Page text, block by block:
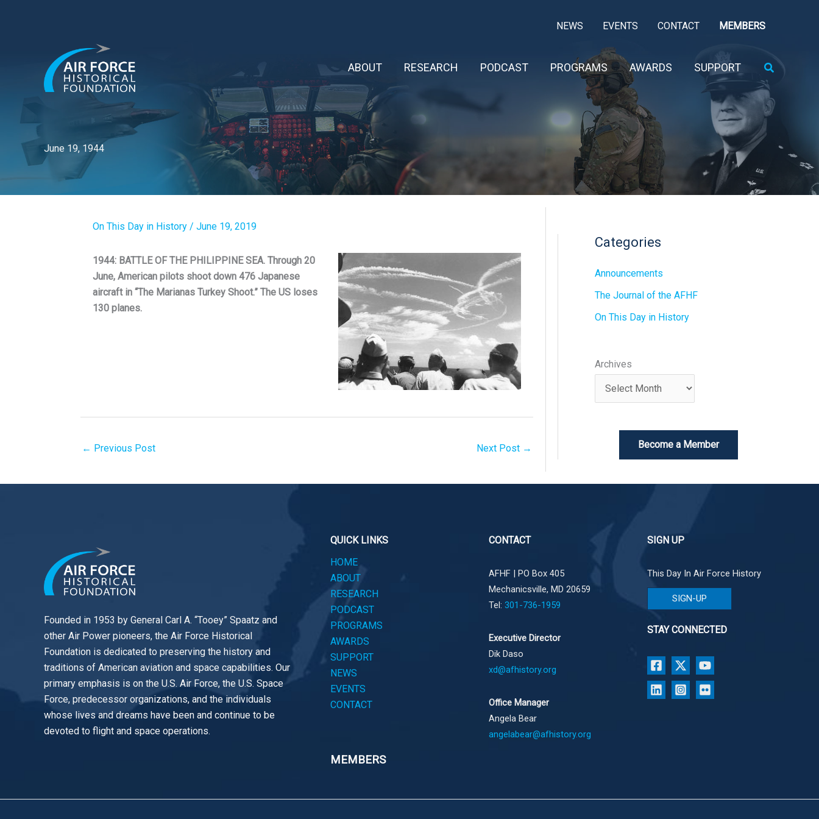
NEWS EVENTS CONTACT MEMBERS
ABOUT RESEARCH PODCAST PROGRAMS AWARDS SUPPORT Search
June 19, 1944
On This Day in History / June 19, 2019
1944: BATTLE OF THE PHILIPPINE SEA. Through 20
June, American pilots shoot down 476 Japanese
aircraft in “The Marianas Turkey Shoot.” The US loses
130 planes.
← Previous Post Next Post →
Categories
Announcements
The Journal of the AFHF
On This Day in History
Archives
Become a Member
Founded in 1953 by General Carl A. “Tooey” Spaatz and
other Air Power pioneers, the Air Force Historical
Foundation is dedicated to preserving the history and
traditions of American aviation and space capabilities. Our
primary emphasis is on the U.S. Air Force, the U.S. Space
Force, predecessor organizations, and the individuals
whose lives and dreams have been and continue to be
devoted to flight and space operations.
QUICK LINKS
HOME
ABOUT
RESEARCH
PODCAST
PROGRAMS
AWARDS
SUPPORT
NEWS
EVENTS
CONTACT
MEMBERS
CONTACT
AFHF | PO Box 405
Mechanicsville, MD 20659
Tel: 301-736-1959
Executive Director
Dik Daso
xd@afhistory.org
Office Manager
Angela Bear
angelabear@afhistory.org
SIGN UP
This Day In Air Force History
SIGN-UP
STAY CONNECTED